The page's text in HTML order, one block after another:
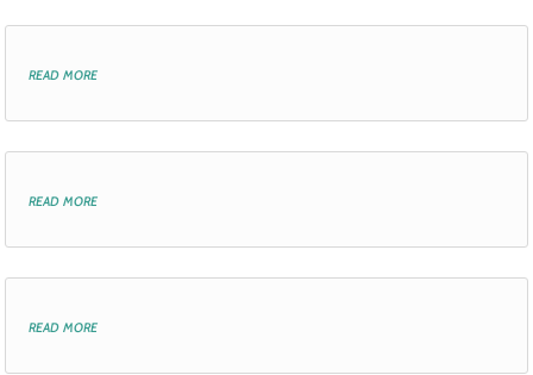
read more
read more
read more